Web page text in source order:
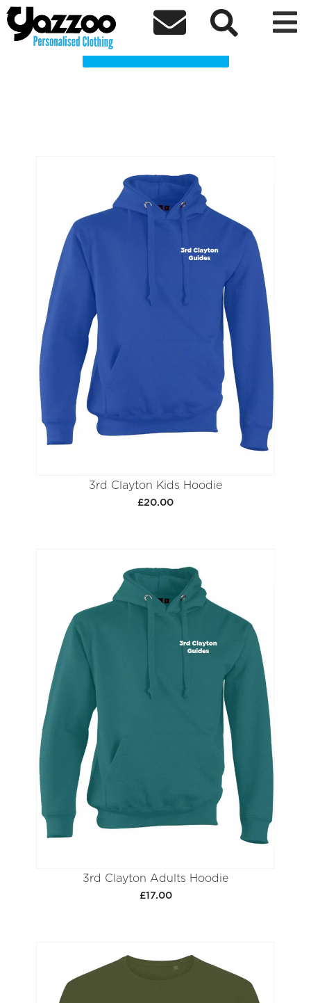
  
3rd Clayton Guides Clothing Shop
Choose a Product
3rd Clayton Kids Hoodie
£20.00
3rd Clayton Adults Hoodie
£17.00